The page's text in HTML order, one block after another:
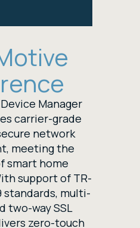
Manager
carrier-grade
network
meeting the
smart home
support of TR-
standards, multi-
two-way SSL
zero-touch